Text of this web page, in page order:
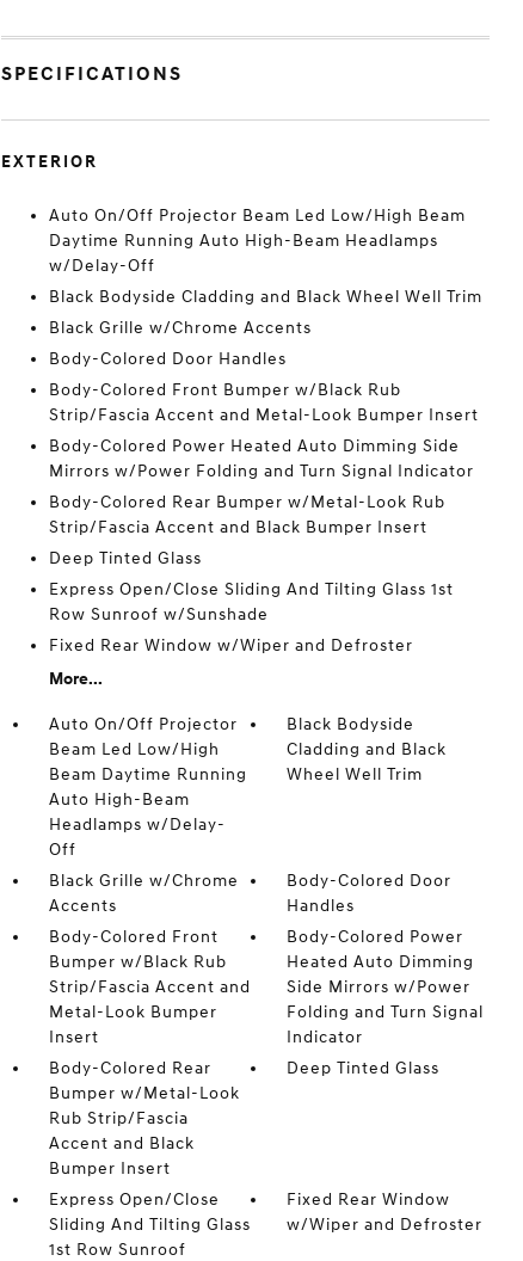
SPECIFICATIONS
EXTERIOR
Auto On/Off Projector Beam Led Low/High Beam
Daytime Running Auto High-Beam Headlamps
w/Delay-Off
Black Bodyside Cladding and Black Wheel Well Trim
Black Grille w/Chrome Accents
Body-Colored Door Handles
Body-Colored Front Bumper w/Black Rub
Strip/Fascia Accent and Metal-Look Bumper Insert
Body-Colored Power Heated Auto Dimming Side
Mirrors w/Power Folding and Turn Signal Indicator
Body-Colored Rear Bumper w/Metal-Look Rub
Strip/Fascia Accent and Black Bumper Insert
Deep Tinted Glass
Express Open/Close Sliding And Tilting Glass 1st
Row Sunroof w/Sunshade
Fixed Rear Window w/Wiper and Defroster
More...
Auto On/Off Projector
Beam Led Low/High
Beam Daytime Running
Auto High-Beam
Headlamps w/Delay-
Off
Black Bodyside
Cladding and Black
Wheel Well Trim
Black Grille w/Chrome
Accents
Body-Colored Door
Handles
Body-Colored Front
Bumper w/Black Rub
Strip/Fascia Accent and
Metal-Look Bumper
Insert
Body-Colored Power
Heated Auto Dimming
Side Mirrors w/Power
Folding and Turn Signal
Indicator
Body-Colored Rear
Bumper w/Metal-Look
Rub Strip/Fascia
Accent and Black
Bumper Insert
Deep Tinted Glass
Express Open/Close
Sliding And Tilting Glass
1st Row Sunroof
Fixed Rear Window
w/Wiper and Defroster